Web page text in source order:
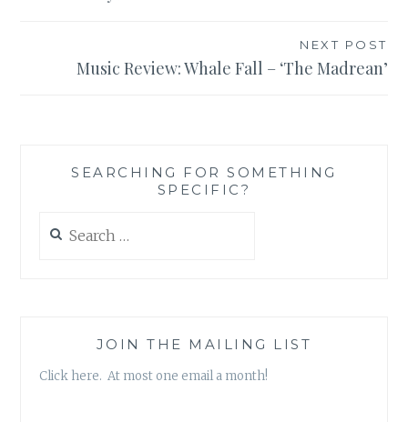
NEXT POST
Music Review: Whale Fall – ‘The Madrean’
SEARCHING FOR SOMETHING
SPECIFIC?
for:
JOIN THE MAILING LIST
Click here. At most one email a month!